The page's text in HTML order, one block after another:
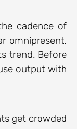
cadence of
omnipresent.
trend. Before
output with
get crowded